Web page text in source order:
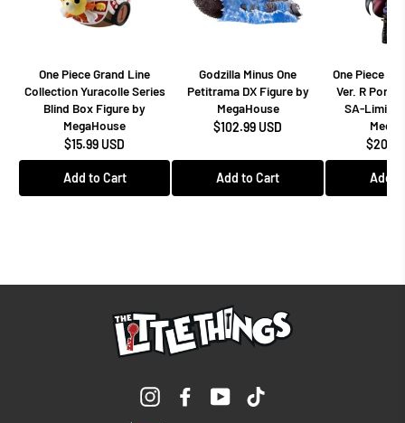
One Piece Grand Line
Collection Yuracolle Series
Blind Box Figure by
MegaHouse
$15.99 USD
Add to Cart
Godzilla Minus One
Petitrama DX Figure by
MegaHouse
$102.99 USD
Add to Cart
One Piece
Ver. R
SA-
Add
InstagramFacebookYouTube